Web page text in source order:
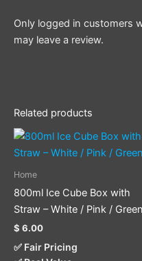
Only logged in customers
may leave a review.
Related products
Home
800ml Ice Cube Box with
Straw – White / Pink / Green
$ 6.00
✅ Fair Pricing
This
product